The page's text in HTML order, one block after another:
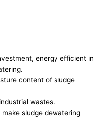
energy efficient in
content of sludge
wastes.
sludge dewatering